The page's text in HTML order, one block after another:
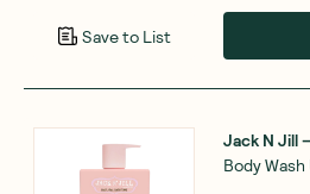
Save to List
Jack N Jill
Body